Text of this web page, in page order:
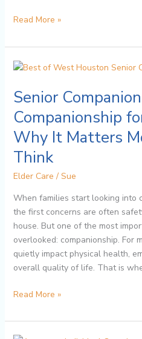
Read More »
Senior
Companionship
Why It Matters
Think
Elder Care / Sue
When families start looking into
the first concerns are often
house. But one of the most
overlooked: companionship. For
quietly impact physical health,
overall quality of life. That is
Senior
and
for
the
Elderly:
Why
It
Read More »